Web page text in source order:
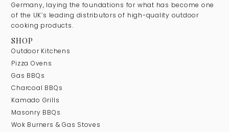
Germany, laying the foundations for what has become one
of the UK’s leading distributors of high-quality outdoor
cooking products.
SHOP
Outdoor Kitchens
Pizza Ovens
Gas BBQs
Charcoal BBQs
Kamado Grills
Masonry BBQs
Wok Burners & Gas Stoves